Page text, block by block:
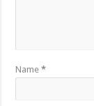
Name*